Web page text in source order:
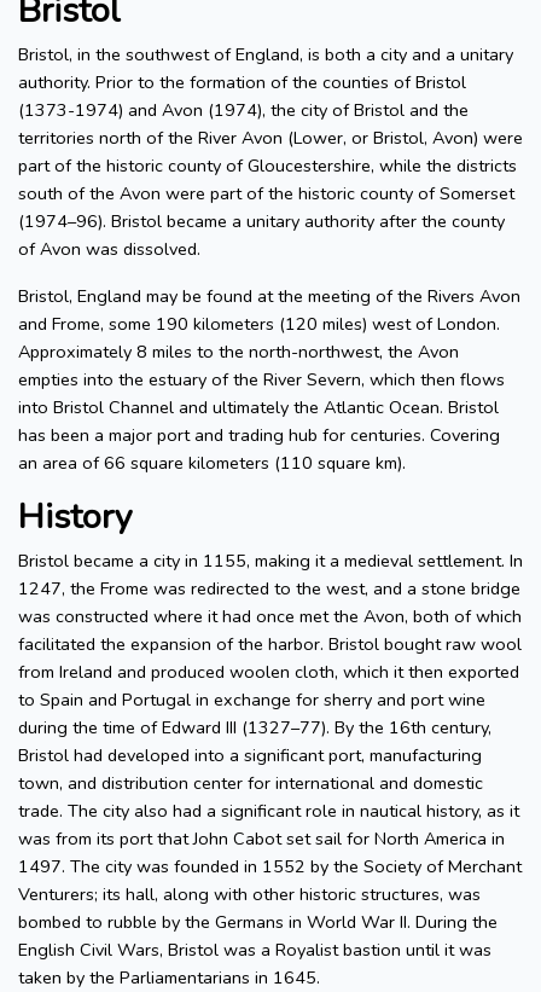
Bristol
Bristol, in the southwest of England, is both a city and a unitary
authority. Prior to the formation of the counties of Bristol
(1373-1974) and Avon (1974), the city of Bristol and the
territories north of the River Avon (Lower, or Bristol, Avon) were
part of the historic county of Gloucestershire, while the districts
south of the Avon were part of the historic county of Somerset
(1974–96). Bristol became a unitary authority after the county
of Avon was dissolved.
Bristol, England may be found at the meeting of the Rivers Avon
and Frome, some 190 kilometers (120 miles) west of London.
Approximately 8 miles to the north-northwest, the Avon
empties into the estuary of the River Severn, which then flows
into Bristol Channel and ultimately the Atlantic Ocean. Bristol
has been a major port and trading hub for centuries. Covering
an area of 66 square kilometers (110 square km).
History
Bristol became a city in 1155, making it a medieval settlement. In
1247, the Frome was redirected to the west, and a stone bridge
was constructed where it had once met the Avon, both of which
facilitated the expansion of the harbor. Bristol bought raw wool
from Ireland and produced woolen cloth, which it then exported
to Spain and Portugal in exchange for sherry and port wine
during the time of Edward III (1327–77). By the 16th century,
Bristol had developed into a significant port, manufacturing
town, and distribution center for international and domestic
trade. The city also had a significant role in nautical history, as it
was from its port that John Cabot set sail for North America in
1497. The city was founded in 1552 by the Society of Merchant
Venturers; its hall, along with other historic structures, was
bombed to rubble by the Germans in World War II. During the
English Civil Wars, Bristol was a Royalist bastion until it was
taken by the Parliamentarians in 1645.